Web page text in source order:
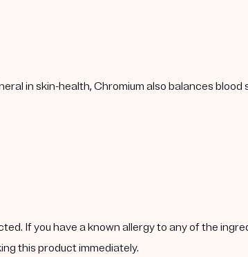
in skin-health, Chromium also balances blood
If you have a known allergy to any of the
this product immediately.